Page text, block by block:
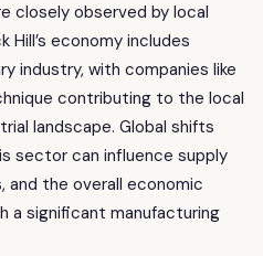
closely observed by local
Hill’s economy includes
industry, with companies like
contributing to the local
landscape. Global shifts
sector can influence supply
the overall economic
a significant manufacturing